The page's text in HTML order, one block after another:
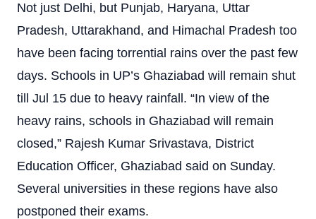
Not just Delhi, but Punjab, Haryana, Uttar
Pradesh, Uttarakhand, and Himachal Pradesh too
have been facing torrential rains over the past few
days. Schools in UP’s Ghaziabad will remain shut
till Jul 15 due to heavy rainfall. “In view of the
heavy rains, schools in Ghaziabad will remain
closed,” Rajesh Kumar Srivastava, District
Education Officer, Ghaziabad said on Sunday.
Several universities in these regions have also
postponed their exams.